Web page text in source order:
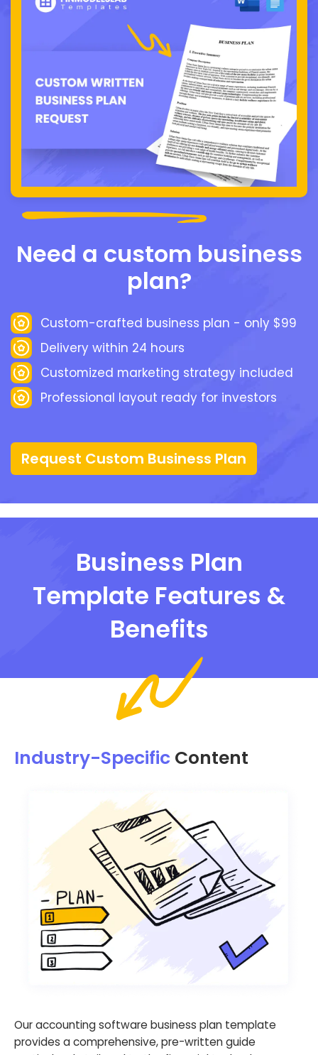
Need a custom business
plan?
Custom-crafted business plan - only $99
Delivery within 24 hours
Customized marketing strategy included
Professional layout ready for investors
Request Custom Business Plan
Business Plan
Template Features &
Benefits
Industry-Specific Content
Our accounting software business plan template
provides a comprehensive, pre-written guide